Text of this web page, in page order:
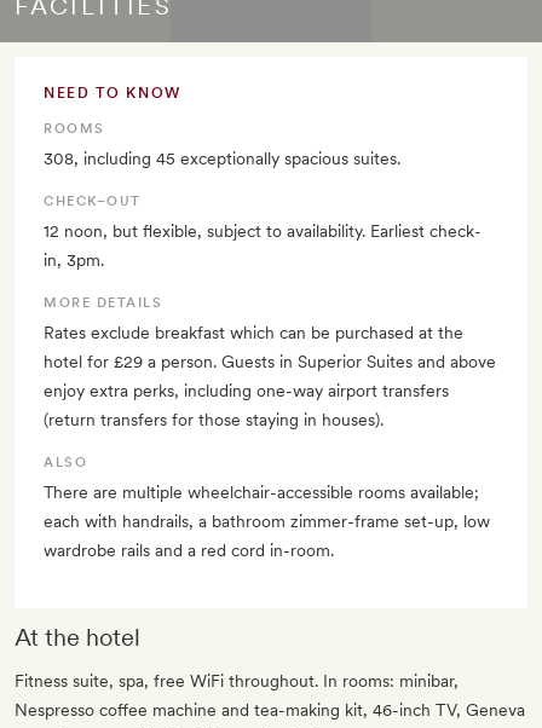
FACILITIES
NEED TO KNOW
ROOMS
308, including 45 exceptionally spacious suites.
CHECK–OUT
12 noon, but flexible, subject to availability. Earliest check-
in, 3pm.
MORE DETAILS
Rates exclude breakfast which can be purchased at the
hotel for £29 a person. Guests in Superior Suites and above
enjoy extra perks, including one-way airport transfers
(return transfers for those staying in houses).
ALSO
There are multiple wheelchair-accessible rooms available;
each with handrails, a bathroom zimmer-frame set-up, low
wardrobe rails and a red cord in-room.
At the hotel
Fitness suite, spa, free WiFi throughout. In rooms: minibar,
Nespresso coffee machine and tea-making kit, 46-inch TV, Geneva